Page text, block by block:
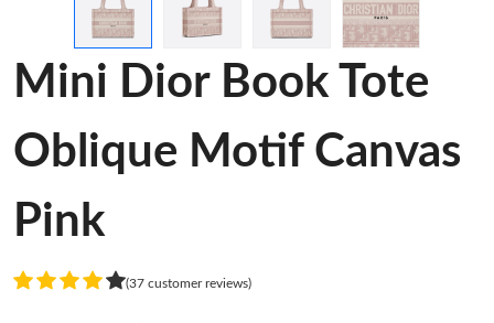
Mini Dior Book Tote
Oblique Motif Canvas
Pink
(37 customer reviews)